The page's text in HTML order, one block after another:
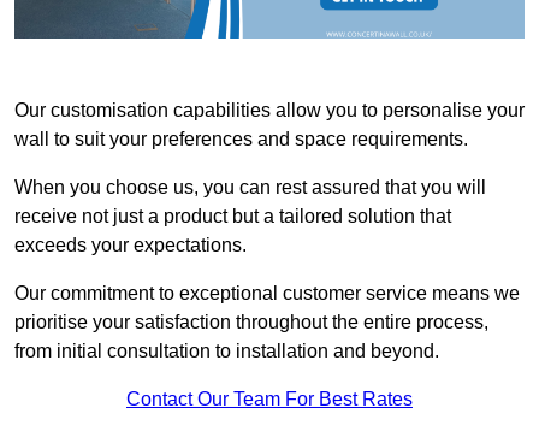
Our customisation capabilities allow you to personalise your
wall to suit your preferences and space requirements.
When you choose us, you can rest assured that you will
receive not just a product but a tailored solution that
exceeds your expectations.
Our commitment to exceptional customer service means we
prioritise your satisfaction throughout the entire process,
from initial consultation to installation and beyond.
Contact Our Team For Best Rates